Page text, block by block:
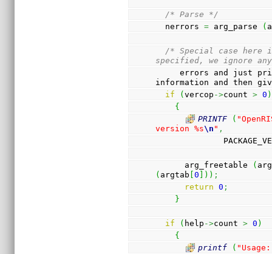
/* Parse */
  nerrors
= arg_parse (
/* Special case
specified, we ignore
     errors and just print the help or version
information and then
if
(vercop ->count > 0 )
{
PRINTF
(
version %s\n " ,
      arg_freetable
(
( argtab [0 ) ) ;
return
0 ;
}
if ( help ->count > 0 )
{
printf
(